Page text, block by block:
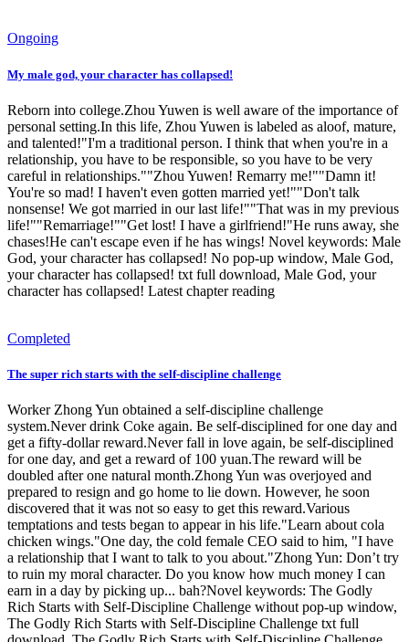
Ongoing
My male god, your character has collapsed!
Reborn into college.Zhou Yuwen is well aware of the importance of
personal setting.In this life, Zhou Yuwen is labeled as aloof, mature,
and talented!"I'm a traditional person. I think that when you're in a
relationship, you have to be responsible, so you have to be very
careful in relationships.""Zhou Yuwen! Remarry me!""Damn it!
You're so mad! I haven't even gotten married yet!""Don't talk
nonsense! We got married in our last life!""That was in my previous
life!""Remarriage!""Get lost! I have a girlfriend!"He runs away, she
chases!He can't escape even if he has wings! Novel keywords: Male
God, your character has collapsed! No pop-up window, Male God,
your character has collapsed! txt full download, Male God, your
character has collapsed! Latest chapter reading
Completed
The super rich starts with the self-discipline challenge
Worker Zhong Yun obtained a self-discipline challenge
system.Never drink Coke again. Be self-disciplined for one day and
get a fifty-dollar reward.Never fall in love again, be self-disciplined
for one day, and get a reward of 100 yuan.The reward will be
doubled after one natural month.Zhong Yun was overjoyed and
prepared to resign and go home to lie down. However, he soon
discovered that it was not so easy to get this reward.Various
temptations and tests began to appear in his life."Learn about cola
chicken wings."One day, the cold female CEO said to him, "I have
a relationship that I want to talk to you about."Zhong Yun: Don’t try
to ruin my moral character. Do you know how much money I can
earn in a day by picking up... bah?Novel keywords: The Godly
Rich Starts with Self-Discipline Challenge without pop-up window,
The Godly Rich Starts with Self-Discipline Challenge txt full